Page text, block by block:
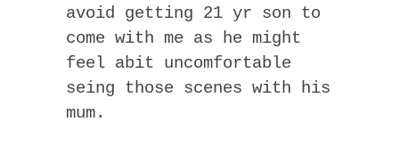
avoid getting 21 yr son to
come with me as he might
feel abit uncomfortable
seing those scenes with his
mum.